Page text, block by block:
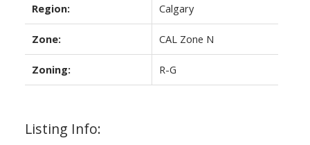
Region: Calgary
Zone: CAL Zone N
Zoning: R-G
Listing Info: